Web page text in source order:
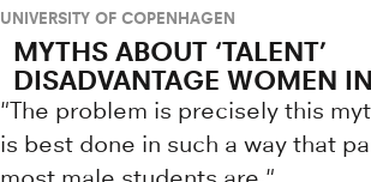
UNIVERSITY OF COPENHAGEN
MYTHS ABOUT ‘TALENT’
DISADVANTAGE WOMEN
"The problem is precisely this
is best done in such a way that